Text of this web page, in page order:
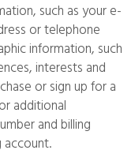
such as your e-
or telephone
information, such
interests and
or sign up for a
additional
and billing
account.